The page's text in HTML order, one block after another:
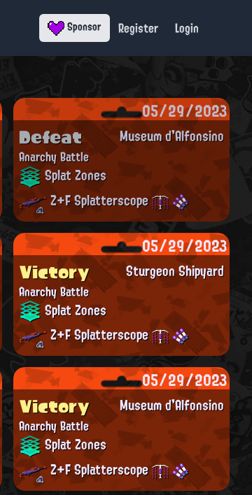
Sponsor Register Login
05/29/2023
Museum d'Alfonsino
Defeat
Anarchy Battle
Splat Zones
Z+F Splatterscope
05/29/2023
Sturgeon Shipyard
Victory
Anarchy Battle
Splat Zones
Z+F Splatterscope
05/29/2023
Museum d'Alfonsino
Victory
Anarchy Battle
Splat Zones
Z+F Splatterscope